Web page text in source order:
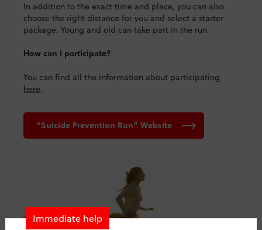
Immediate help
In addition to the exact time and place, you can also
choose the right distance for you and select a starter
package. Young and old can take part in the run.
How can I participate?
You can find all the information about participating
here.
“Suicide Prevention Run” Website